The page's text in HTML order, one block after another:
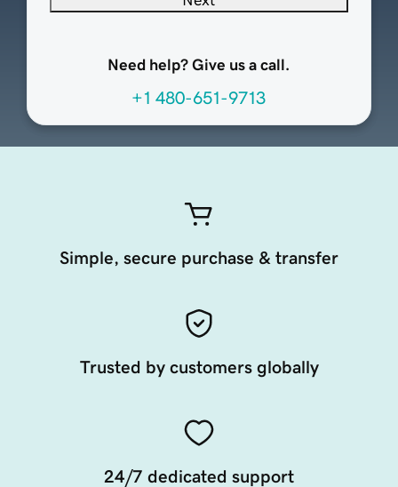
Need help? Give us a call.
+1 480-651-9713
Simple, secure purchase & transfer
Trusted by customers globally
24/7 dedicated support